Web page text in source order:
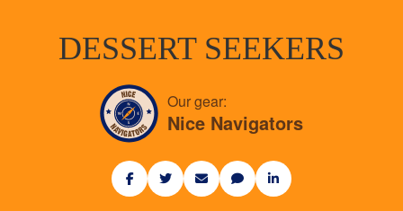
DESSERT SEEKERS
Our gear:
Nice Navigators